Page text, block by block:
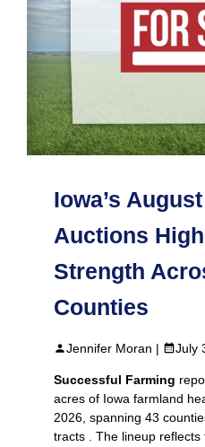
Iowa’s
Auctions
Strength
Counties
Jennifer Moran | July
Successful Farming
acres of Iowa farmland
2026, spanning 43
tracts . The lineup